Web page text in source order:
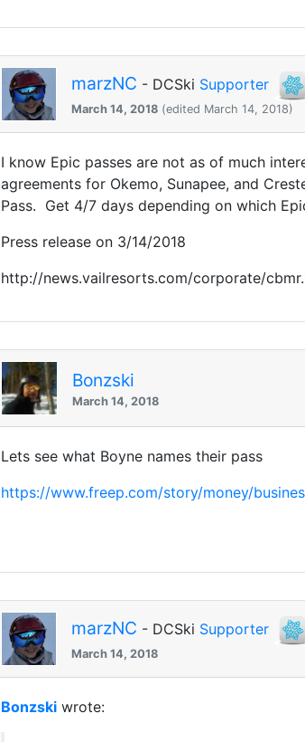
marzNC - DCSki Supporter
March 14, 2018 (edited March 14, 2018)
I know Epic passes are not as of much
agreements for Okemo, Sunapee, and
Pass. Get 4/7 days depending on which
Press release on 3/14/2018
http://news.vailresorts.com/corporate/
Bonzski
March 14, 2018
Lets see what Boyne names their pass
https://www.freep.com/story/money/
marzNC - DCSki Supporter
March 14, 2018
Bonzski wrote: